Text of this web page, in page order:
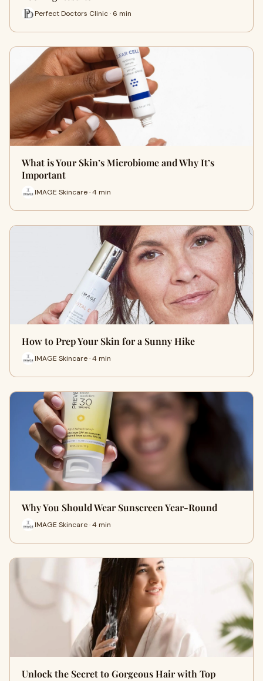
Perfect Doctors Clinic · 6 min
What is Your Skin’s Microbiome and Why It’s
Important
IMAGE Skincare · 4 min
How to Prep Your Skin for a Sunny Hike
IMAGE Skincare · 4 min
Why You Should Wear Sunscreen Year-Round
IMAGE Skincare · 4 min
Unlock the Secret to Gorgeous Hair with Top